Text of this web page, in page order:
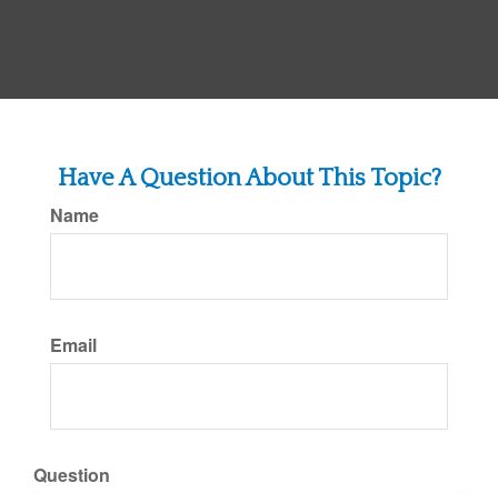
Have A Question About This Topic?
Name
Email
Question